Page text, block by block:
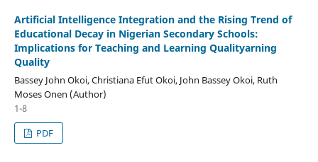
Artificial Intelligence Integration and the Rising Trend of
Educational Decay in Nigerian Secondary Schools:
Implications for Teaching and Learning Qualityarning
Quality
Bassey John Okoi, Christiana Efut Okoi, John Bassey Okoi, Ruth
Moses Onen (Author)
1-8
PDF